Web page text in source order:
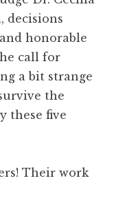
decisions
honorable
call for
a bit strange
the
these five
Their work